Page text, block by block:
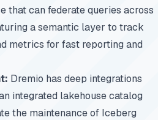
that can federate queries across
a semantic layer to track
metrics for fast reporting and
Dremio has deep integrations
integrated lakehouse catalog
the maintenance of Iceberg